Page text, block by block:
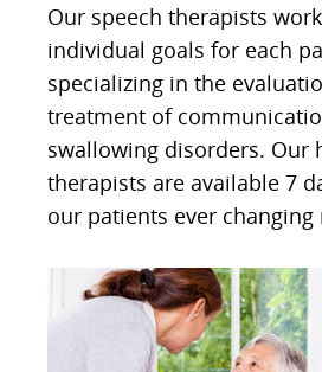
Our speech therapists
individual goals for each
specializing in the
treatment of
swallowing disorders. Our
therapists are available 7
our patients ever changing